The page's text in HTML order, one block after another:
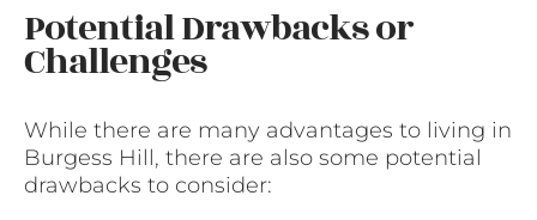
Potential Drawbacks or
Challenges
While there are many advantages to living in
Burgess Hill, there are also some potential
drawbacks to consider: